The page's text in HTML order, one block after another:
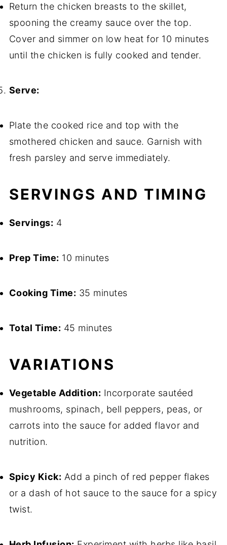
Return the chicken breasts to the skillet,
spooning the creamy sauce over the top.
Cover and simmer on low heat for 10 minutes
until the chicken is fully cooked and tender.
Serve:
Plate the cooked rice and top with the
smothered chicken and sauce. Garnish with
fresh parsley and serve immediately.
SERVINGS AND TIMING
Servings: 4
Prep Time: 10 minutes
Cooking Time: 35 minutes
Total Time: 45 minutes
VARIATIONS
Vegetable Addition: Incorporate sautéed
mushrooms, spinach, bell peppers, peas, or
carrots into the sauce for added flavor and
nutrition.
Spicy Kick: Add a pinch of red pepper flakes
or a dash of hot sauce to the sauce for a spicy
twist.